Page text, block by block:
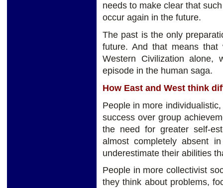
needs to make clear that
occur again in the future.
The past is the only
future. And that means
Western Civilization
episode in the human saga.
How East and West think
People in more
success over group
the need for greater self-
almost completely absent
underestimate their abilities
People in more collectivist
they think about problems,